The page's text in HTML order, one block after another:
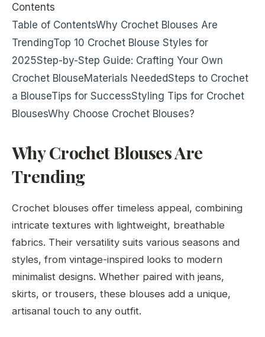
Contents
Table of ContentsWhy Crochet Blouses Are
TrendingTop 10 Crochet Blouse Styles for
2025Step-by-Step Guide: Crafting Your Own
Crochet BlouseMaterials NeededSteps to Crochet
a BlouseTips for SuccessStyling Tips for Crochet
BlousesWhy Choose Crochet Blouses?
Why Crochet Blouses Are
Trending
Crochet blouses offer timeless appeal, combining
intricate textures with lightweight, breathable
fabrics. Their versatility suits various seasons and
styles, from vintage-inspired looks to modern
minimalist designs. Whether paired with jeans,
skirts, or trousers, these blouses add a unique,
artisanal touch to any outfit.